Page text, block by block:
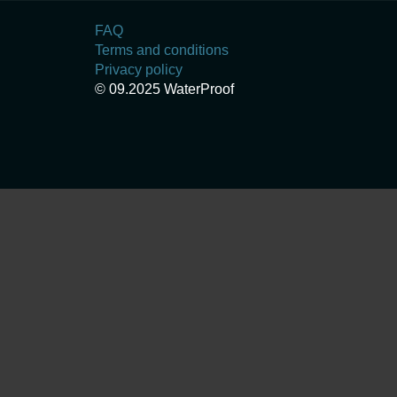
FAQ
Terms and conditions
Privacy policy
© 09.2025 WaterProof